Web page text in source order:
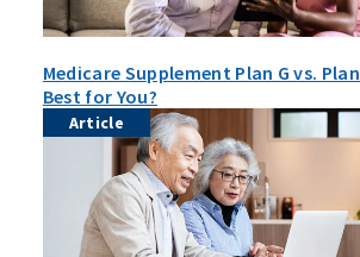
Medicare Supplement Plan G vs.
Best for You?
Article